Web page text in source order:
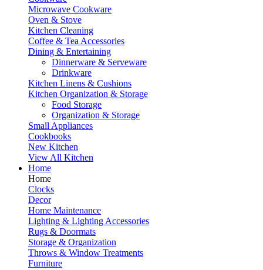
Microwave Cookware
Oven & Stove
Kitchen Cleaning
Coffee & Tea Accessories
Dining & Entertaining
Dinnerware & Serveware
Drinkware
Kitchen Linens & Cushions
Kitchen Organization & Storage
Food Storage
Organization & Storage
Small Appliances
Cookbooks
New Kitchen
View All Kitchen
Home
Home
Clocks
Decor
Home Maintenance
Lighting & Lighting Accessories
Rugs & Doormats
Storage & Organization
Throws & Window Treatments
Furniture